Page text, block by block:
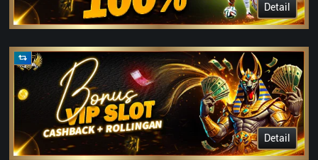
Detail
Detail